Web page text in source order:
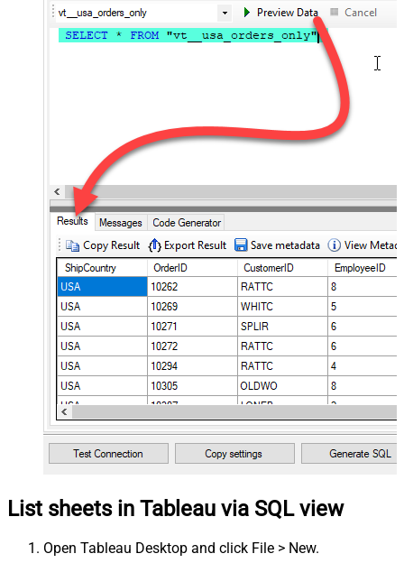
List sheets in Tableau via SQL view
Open Tableau Desktop and click File > New.